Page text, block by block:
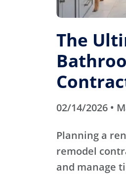
The
02/14/2026 •
Planning a
remodel
and manage